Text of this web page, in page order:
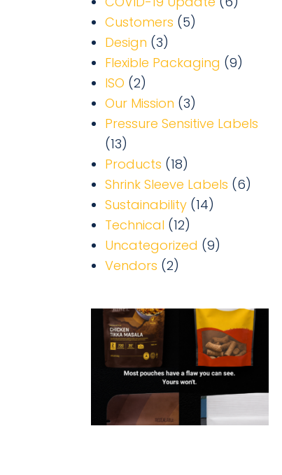
Customers (5)
Design (3)
Flexible Packaging (9)
ISO (2)
Our Mission (3)
Pressure Sensitive Labels
(13)
Products (18)
Shrink Sleeve Labels (6)
Sustainability (14)
Technical (12)
Uncategorized (9)
Vendors (2)